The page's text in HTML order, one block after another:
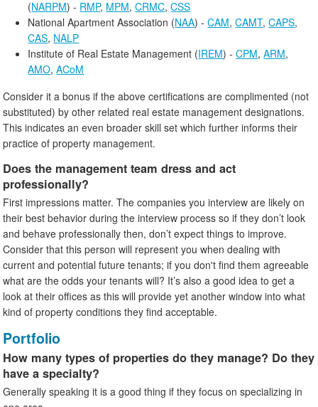
(NARPM) - RMP, MPM,CRMC,CSS
National Apartment Association (NAA) -CAM,CAMT,CAPS,
CAS, NALP
Institute of Real Estate Management (IREM) -CPM,ARM,
AMO,ACoM
Consider it a bonus if the above certifications are complimented (not
substituted) by other related real estate management designations.
This indicates an even broader skill set which further informs their
practice of property management.
Does the management team dress and act
professionally?
First impressions matter. The companies you interview are likely on
their best behavior during the interview process so if they don’t look
and behave professionally then, don’t expect things to improve.
Consider that this person will represent you when dealing with
current and potential future tenants; if you don't find them agreeable
what are the odds your tenants will? It’s also a good idea to get a
look at their offices as this will provide yet another window into what
kind of property conditions they find acceptable.
Portfolio
How many types of properties do they manage? Do they
have a specialty?
Generally speaking it is a good thing if they focus on specializing in